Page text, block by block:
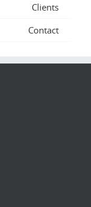
Clients
Contact